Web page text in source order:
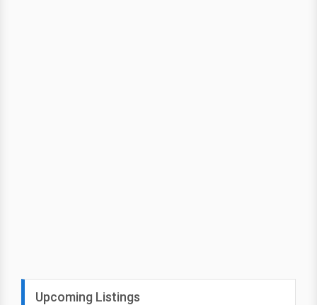
Upcoming Listings